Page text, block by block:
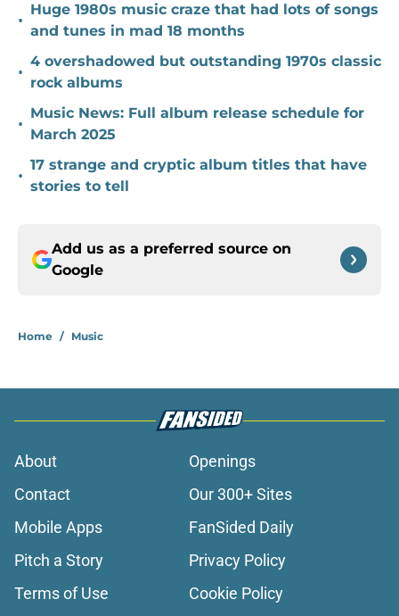
•
Huge 1980s music craze that had lots of songs
and tunes in mad 18 months
•
4 overshadowed but outstanding 1970s classic
rock albums
•
Music News: Full album release schedule for
March 2025
•
17 strange and cryptic album titles that have
stories to tell
Add us as a preferred source on
Google
Home / Music
About
Openings
Contact
Our 300+ Sites
Mobile Apps
FanSided Daily
Pitch a Story
Privacy Policy
Terms of Use
Cookie Policy